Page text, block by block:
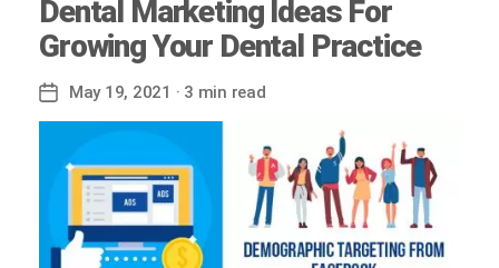
Dental Marketing Ideas For
Growing Your Dental Practice
Post
date
May 19, 2021 · 3 min read